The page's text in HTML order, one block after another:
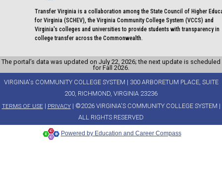
Transfer Virginia is a collaboration among the State Council of Higher
for Virginia (SCHEV), the Virginia Community College System (VCCS) and
Virginia's colleges and universities to provide students with transparency in
college transfer across the Commonwealth.
The portal’s data was updated on July 22, 2026; the next update is scheduled
for Fall 2026.
VIRGINIA's COMMUNITY COLLEGE SYSTEM | 300 ARBORETUM PLACE, SUITE
200, RICHMOND, VIRGINIA 23236
TERMS OF USE| PRIVACY| ©2026 VIRGINIA'S COMMUNITY COLLEGE SYSTEM |
ALL RIGHTS RESERVED
Powered by Education and Career Compass